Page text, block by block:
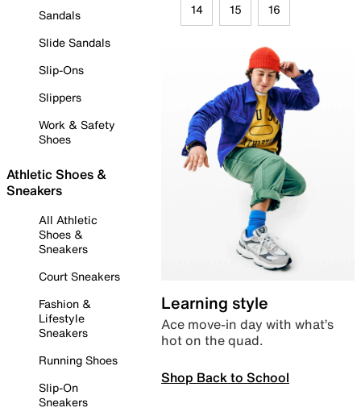
Sandals
Slide Sandals
Slip-Ons
Slippers
Work & Safety
Shoes
Athletic Shoes &
Sneakers
All Athletic
Shoes &
Sneakers
Court Sneakers
Fashion &
Lifestyle
Sneakers
Running Shoes
Slip-On
Sneakers
14 15 16
Learning style
Ace move-in day with what’s
hot on the quad.
Shop Back to School